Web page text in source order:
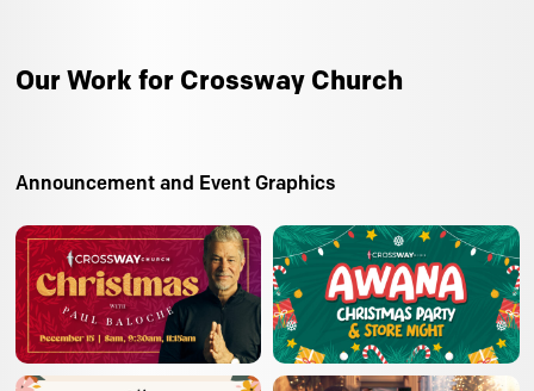
Our Work for Crossway Church
Announcement and Event Graphics